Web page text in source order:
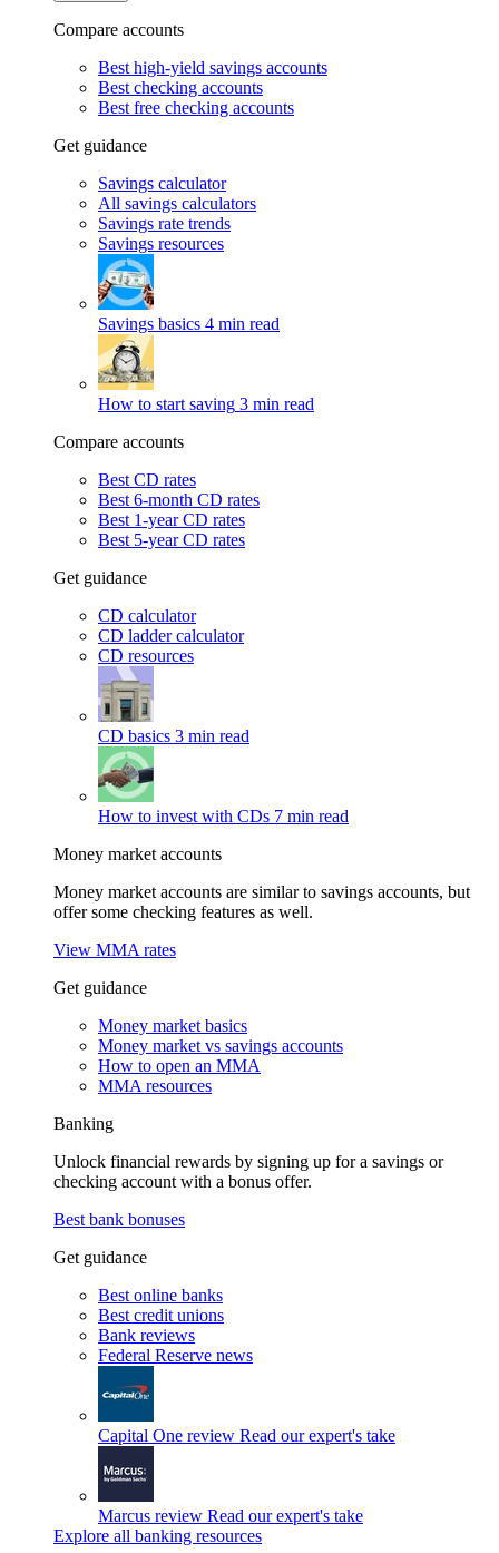
Compare accounts
Best high-yield savings accounts
Best checking accounts
Best free checking accounts
Get guidance
Savings calculator
All savings calculators
Savings rate trends
Savings resources
Savings basics 4 min read
How to start saving 3 min read
Compare accounts
Best CD rates
Best 6-month CD rates
Best 1-year CD rates
Best 5-year CD rates
Get guidance
CD calculator
CD ladder calculator
CD resources
CD basics 3 min read
How to invest with CDs 7 min read
Money market accounts
Money market accounts are similar to savings accounts, but
offer some checking features as well.
View MMA rates
Get guidance
Money market basics
Money market vs savings accounts
How to open an MMA
MMA resources
Banking
Unlock financial rewards by signing up for a savings or
checking account with a bonus offer.
Best bank bonuses
Get guidance
Best online banks
Best credit unions
Bank reviews
Federal Reserve news
Capital One review Read our expert's take
Marcus review Read our expert's take
Explore all banking resources